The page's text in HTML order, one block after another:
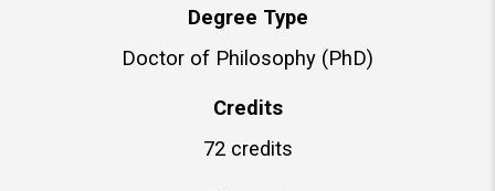
Degree Type
Doctor of Philosophy (PhD)
Credits
72 credits